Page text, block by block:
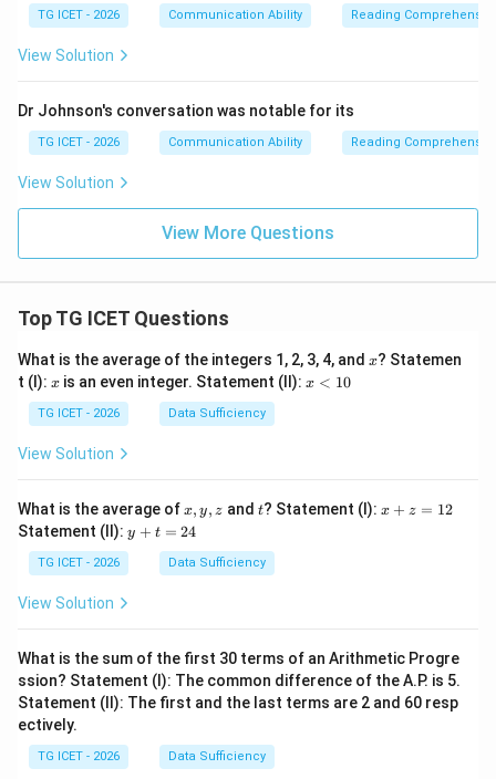
TG ICET - 2026 Communication Ability Reading
View Solution
Dr Johnson's conversation was notable for its
TG ICET - 2026 Communication Ability Reading
View Solution
View More Questions
Top TG ICET Questions
What is the average of the integers 1, 2, 3, 4, and x
x? Statemen
t (I): x
x is an even integer. Statement (II): x
x < 10
TG ICET - 2026 Data Sufficiency
View Solution
What is the average ofx,
y,
z
x, y, z and t
t? Statement (I): x
x + z = 12
Statement (II): y
+
y + t = 24
TG ICET - 2026 Data Sufficiency
View Solution
What is the sum of the first 30 terms of an Arithmetic Progre
ssion? Statement (I): The common difference of the A.P. is 5.
Statement (II): The first and the last terms are 2 and 60 resp
ectively.
TG ICET - 2026 Data Sufficiency